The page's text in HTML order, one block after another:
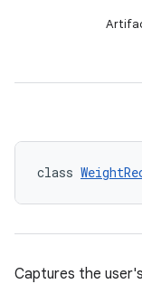
class
Captures the